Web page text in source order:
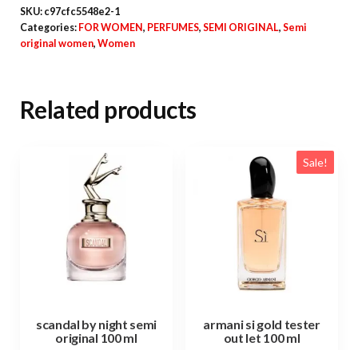
SKU: c97cfc5548e2-1
Categories: FOR WOMEN, PERFUMES, SEMI ORIGINAL, Semi
original women, Women
Related products
scandal by night semi
original 100 ml
Sale!
armani si gold tester
out let 100 ml